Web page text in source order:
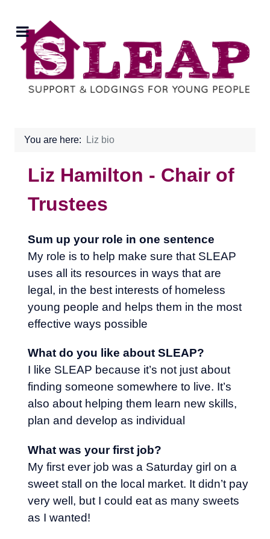
You are here: Liz bio
Liz Hamilton - Chair of
Trustees
Sum up your role in one sentence
My role is to help make sure that SLEAP
uses all its resources in ways that are
legal, in the best interests of homeless
young people and helps them in the most
effective ways possible
What do you like about SLEAP?
I like SLEAP because it’s not just about
finding someone somewhere to live. It’s
also about helping them learn new skills,
plan and develop as individual
What was your first job?
My first ever job was a Saturday girl on a
sweet stall on the local market. It didn’t pay
very well, but I could eat as many sweets
as I wanted!